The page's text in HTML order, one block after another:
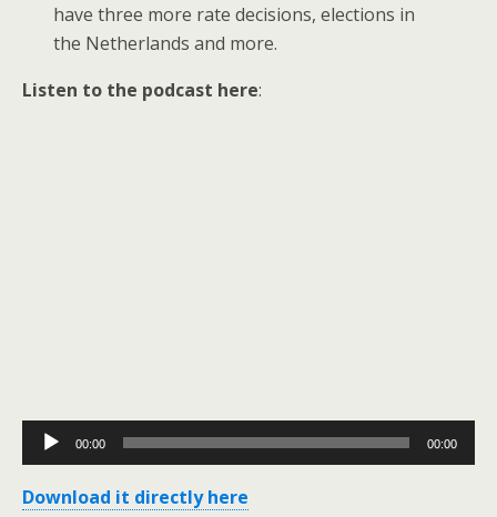
have three more rate decisions, elections in
the Netherlands and more.
Listen to the podcast here:
Audio
Player
00:00 00:00
Download it directly here